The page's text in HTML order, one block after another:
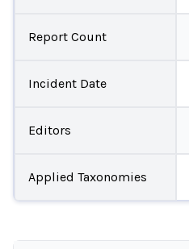
Report Count
Incident Date
Editors
Applied Taxonomies